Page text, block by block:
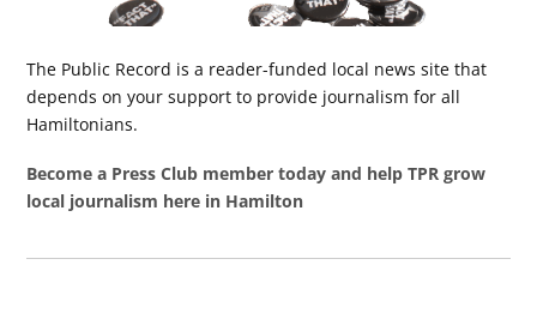
The Public Record is a reader-funded local news site that
depends on your support to provide journalism for all
Hamiltonians.
Become a Press Club member today and help TPR grow
local journalism here in Hamilton